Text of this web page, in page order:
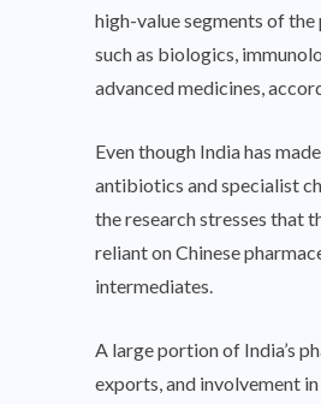
high-value segments of
such as biologics,
advanced medicines,
Even though India has
antibiotics and specialist
the research stresses that
reliant on Chinese
intermediates.
A large portion of India’s
exports, and involvement